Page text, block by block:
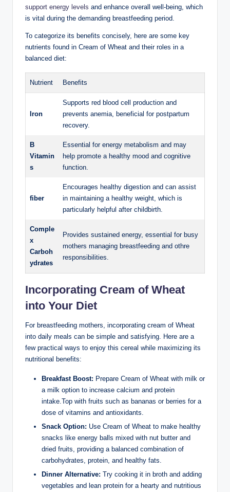
support energy levels and enhance ⁣overall well-being, which
is vital during the demanding breastfeeding period. ⁣
To ⁤categorize its benefits concisely,‍ here ‌are some key
nutrients found ‌in Cream of Wheat and their roles‌ in a
⁣balanced ​diet:
Nutrient Benefits
Iron
Supports red blood ⁢cell production and
prevents⁢ anemia,‍ beneficial​ for postpartum
‍recovery.
B
Vitamin
s
Essential ‍for energy metabolism and may
⁣help promote ‌a healthy ⁣mood and cognitive
function.
fiber
Encourages healthy digestion and can assist
in​ maintaining a healthy⁣ weight, ⁤which is
particularly⁤ helpful after childbirth.
Comple
x
Carboh
ydrates
Provides sustained ‍energy, essential​ for busy
mothers managing breastfeeding ⁤and othre
responsibilities.
Incorporating Cream of Wheat
into Your ‌Diet
For ⁢breastfeeding mothers, incorporating cream of Wheat
into daily meals can​ be ‍simple and satisfying. Here are ​a
few practical ways to enjoy this⁢ cereal while maximizing its
nutritional benefits:
Breakfast Boost: ​Prepare‍ Cream of‍ Wheat with ‌milk or
a milk‍ option to increase ‍calcium and protein
intake.Top with​ fruits such as ‌bananas‌ or berries for a⁢
dose‍ of vitamins and​ antioxidants.
Snack ⁢Option: ⁤Use Cream of‌ Wheat to make healthy
snacks like energy balls mixed‌ with nut butter and⁤
dried fruits, ⁣providing a balanced ‍combination of
carbohydrates, protein, and ​healthy fats.
Dinner Alternative: Try cooking it in broth ⁢and⁣ adding
vegetables and ​lean protein for a hearty and ‍nutritious